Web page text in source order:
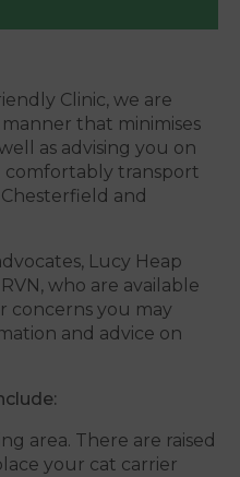
Clinic, we are
that minimises
as advising you on
comfortably transport
and
Lucy Heap
who are available
concerns you may
and advice on
area. There are raised
your cat carrier